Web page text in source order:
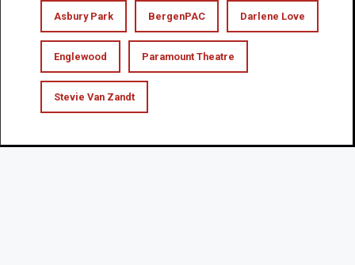
Asbury Park BergenPAC Darlene Love
Englewood Paramount Theatre
Stevie Van Zandt